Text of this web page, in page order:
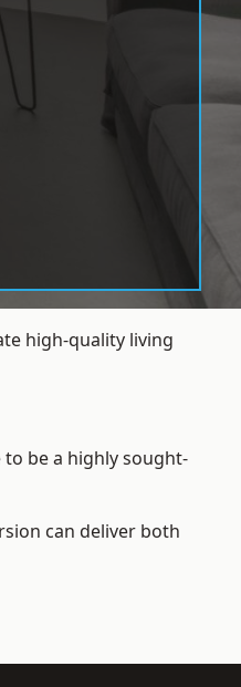
high-quality living
be a highly sought-
can deliver both